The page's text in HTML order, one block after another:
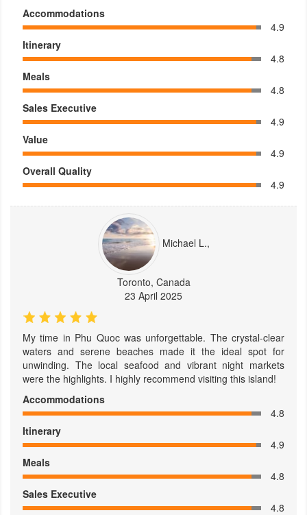
Accommodations
4.9
Itinerary
4.8
Meals
4.8
Sales Executive
4.9
Value
4.9
Overall Quality
4.9
Michael L.,
Toronto, Canada
23 April 2025
My time in Phu Quoc was unforgettable. The crystal-clear
waters and serene beaches made it the ideal spot for
unwinding. The local seafood and vibrant night markets
were the highlights. I highly recommend visiting this island!
Accommodations
4.8
Itinerary
4.9
Meals
4.8
Sales Executive
4.8